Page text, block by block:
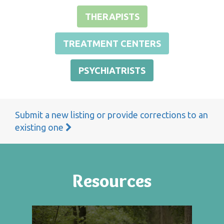
THERAPISTS
TREATMENT CENTERS
PSYCHIATRISTS
Submit a new listing or provide corrections to an
existing one
Resources